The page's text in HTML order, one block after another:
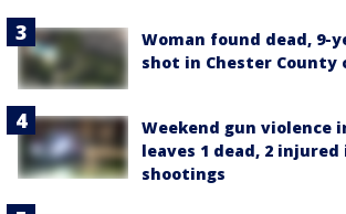
Woman found dead, 9-
shot in Chester County
Weekend gun violence
leaves 1 dead, 2
shootings